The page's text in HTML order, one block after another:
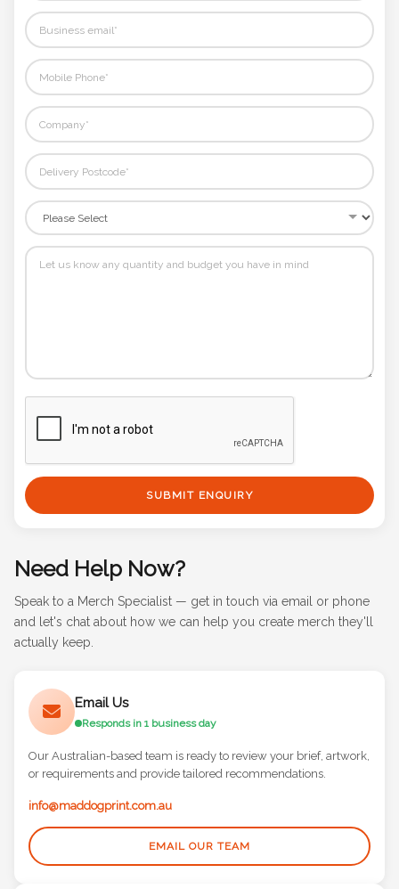
Need Help Now?
Speak to a Merch Specialist — get in touch via email or phone
and let's chat about how we can help you create merch they'll
actually keep.
Our Australian-based team is ready to review your brief, artwork,
or requirements and provide tailored recommendations.
info@maddogprint.com.au